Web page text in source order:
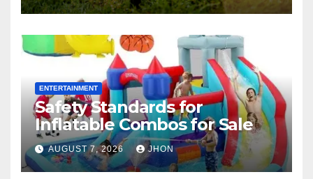
ENTERTAINMENT
Safety Standards for
Inflatable Combos for Sale
AUGUST 7, 2026 JHON